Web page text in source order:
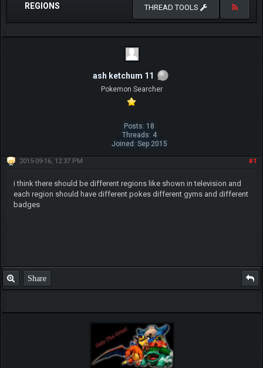
REGIONS THREAD TOOLS
ash ketchum 11
Pokemon Searcher
Posts: 18
Threads: 4
Joined: Sep 2015
#1
2015-09-16, 12:37 PM
i think there should be different regions like shown in television and
each region should have different pokes different gyms and different
badges
Share